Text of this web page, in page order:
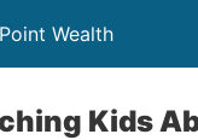
Wealth
Kids